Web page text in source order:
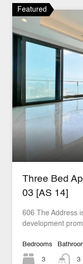
Featured
Three Bed
03 [AS 14]
606 The Address
development
Bedrooms
3 3